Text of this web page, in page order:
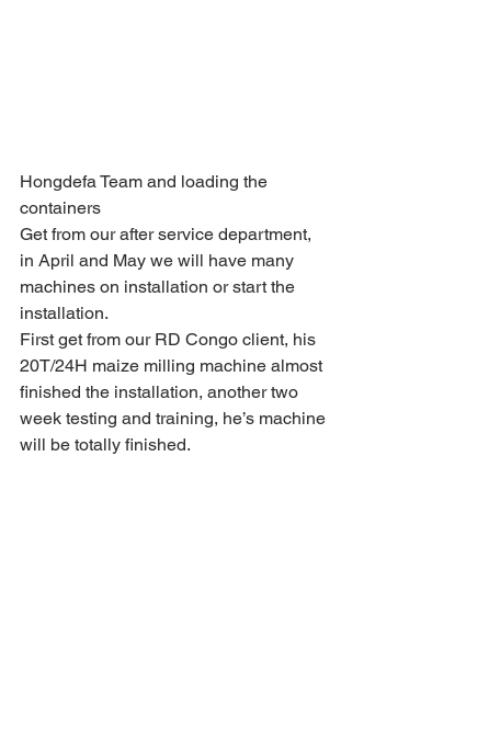
Hongdefa Team and loading the
containers
Get from our after service department,
in April and May we will have many
machines on installation or start the
installation.
First get from our RD Congo client, his
20T/24H maize milling machine almost
finished the installation, another two
week testing and training, he’s machine
will be totally finished.